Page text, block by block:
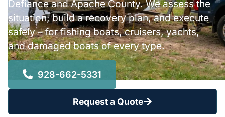
Defiance and Apache County. We assess the
situation, build a recovery plan, and execute
safely – for fishing boats, cruisers, yachts,
and damaged boats of every type.
928-662-5331
Request a Quote